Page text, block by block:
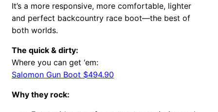
It’s a more responsive, more comfortable, lighter
and perfect backcountry race boot—the best of
both worlds.
The quick & dirty:
Where you can get ‘em:
Salomon Gun Boot $494.90
Why they rock: